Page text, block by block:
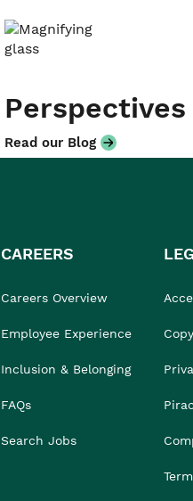
Perspectives
Read our Blog
CAREERS
Careers Overview
Employee Experience
Inclusion & Belonging
FAQs
Search Jobs